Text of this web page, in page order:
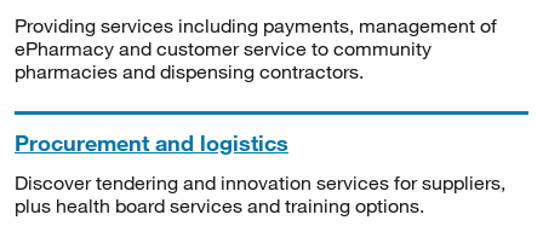
Providing services including payments, management of
ePharmacy and customer service to community
pharmacies and dispensing contractors.
Procurement and logistics
Discover tendering and innovation services for suppliers,
plus health board services and training options.